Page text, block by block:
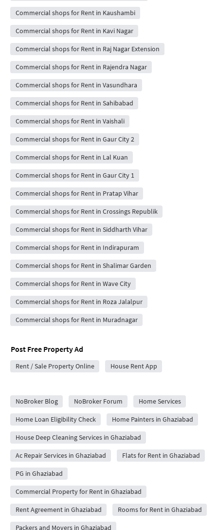
Commercial shops for Rent in Kaushambi
Commercial shops for Rent in Kavi Nagar
Commercial shops for Rent in Raj Nagar Extension
Commercial shops for Rent in Rajendra Nagar
Commercial shops for Rent in Vasundhara
Commercial shops for Rent in Sahibabad
Commercial shops for Rent in Vaishali
Commercial shops for Rent in Gaur City 2
Commercial shops for Rent in Lal Kuan
Commercial shops for Rent in Gaur City 1
Commercial shops for Rent in Pratap Vihar
Commercial shops for Rent in Crossings Republik
Commercial shops for Rent in Siddharth Vihar
Commercial shops for Rent in Indirapuram
Commercial shops for Rent in Shalimar Garden
Commercial shops for Rent in Wave City
Commercial shops for Rent in Roza Jalalpur
Commercial shops for Rent in Muradnagar
Post Free Property Ad
Rent / Sale Property Online House Rent App
NoBroker Blog
NoBroker Forum Home Services
Home Loan Eligibility Check Home Painters in Ghaziabad
House Deep Cleaning Services in Ghaziabad
Ac Repair Services in Ghaziabad Flats for Rent in Ghaziabad
PG in Ghaziabad
Commercial Property for Rent in Ghaziabad
Rent Agreement in Ghaziabad Rooms for Rent in Ghaziabad
Packers and Movers in Ghaziabad